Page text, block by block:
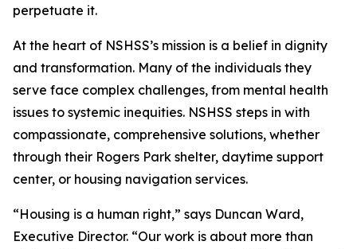
perpetuate it.
At the heart of NSHSS’s mission is a belief in dignity
and transformation. Many of the individuals they
serve face complex challenges, from mental health
issues to systemic inequities. NSHSS steps in with
compassionate, comprehensive solutions, whether
through their Rogers Park shelter, daytime support
center, or housing navigation services.
“Housing is a human right,” says Duncan Ward,
Executive Director. “Our work is about more than